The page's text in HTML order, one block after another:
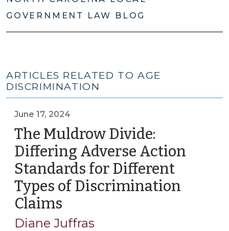
GOVERNMENT LAW BLOG
ARTICLES RELATED TO AGE
DISCRIMINATION
June 17, 2024
The Muldrow Divide:
Differing Adverse Action
Standards for Different
Types of Discrimination
Claims
17,
Diane Juffras